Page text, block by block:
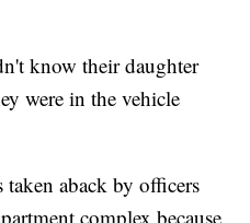
know their daughter
were in the vehicle
aback by officers
complex because